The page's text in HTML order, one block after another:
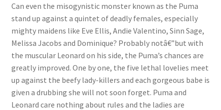
Problem with DVD order
Questions or problems using the DT Shopping Cart
Removal of Unauthorized Content
Can even the misogynistic monster known as the Puma
stand up against a quintet of deadly females, especially
mighty maidens like Eve Ellis, Andie Valentino, Sinn Sage,
Melissa Jacobs and Dominique? Probably notâ€”but with
the muscular Leonard on his side, the Puma’s chances are
greatly improved. One by one, the five lethal lovelies meet
up against the beefy lady-killers and each gorgeous babe is
given a drubbing she will not soon forget. Puma and
Leonard care nothing about rules and the ladies are